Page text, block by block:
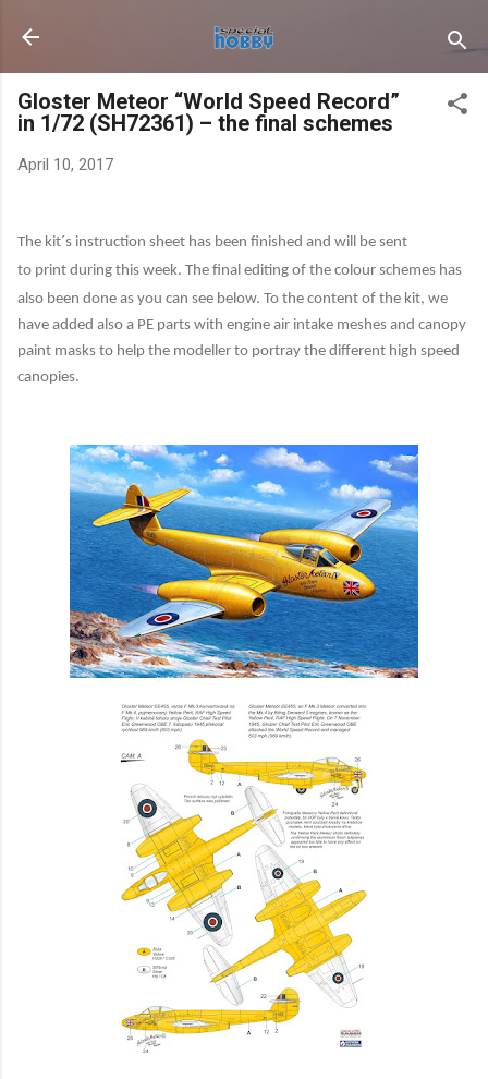
Skip to main content
Gloster Meteor “World Speed Record”
in 1/72 (SH72361) – the final schemes
April 10, 2017
The kit´s instruction sheet has been finished and will be sent
to print during this week. The final editing of the colour schemes has
also been done as you can see below. To the content of the kit, we
have added also a PE parts with engine air intake meshes and canopy
paint masks to help the modeller to portray the different high speed
canopies.